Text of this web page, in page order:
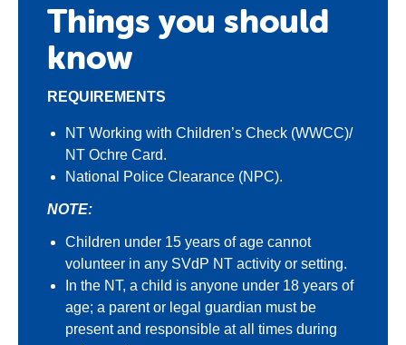
Things you should
know
REQUIREMENTS
NT Working with Children’s Check (WWCC)/
NT Ochre Card.
National Police Clearance (NPC).
NOTE:
Children under 15 years of age cannot
volunteer in any SVdP NT activity or setting.
In the NT, a child is anyone under 18 years of
age; a parent or legal guardian must be
present and responsible at all times during